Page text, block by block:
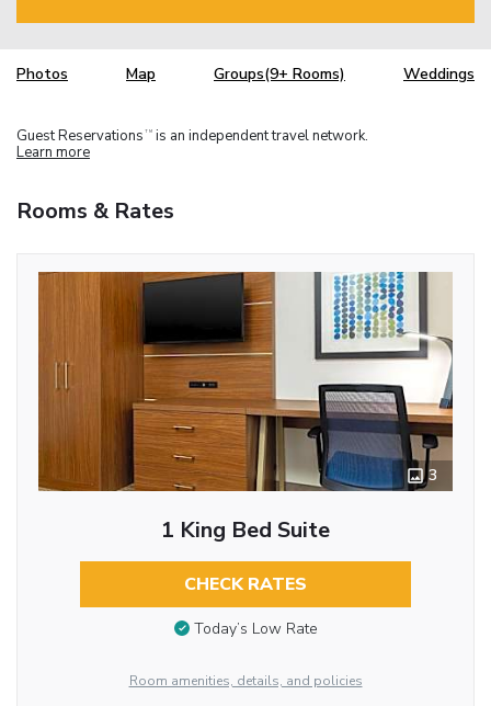
Photos Map Groups(9+ Rooms) Weddings
Guest Reservations TM is an independent travel network.
Learn more
Rooms & Rates
3
1 King Bed Suite
CHECK RATES
Today’s Low Rate
Room amenities, details, and policies